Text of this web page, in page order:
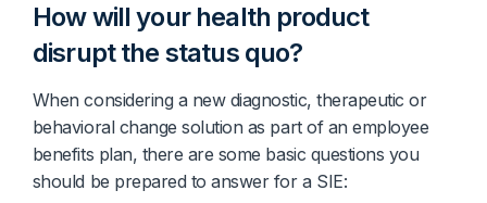
How will your health product
disrupt the status quo?
When considering a new diagnostic, therapeutic or
behavioral change solution as part of an employee
benefits plan, there are some basic questions you
should be prepared to answer for a SIE: